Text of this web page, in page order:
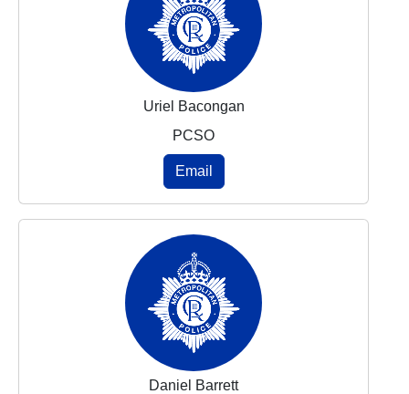
Uriel Bacongan
PCSO
Email
Daniel Barrett